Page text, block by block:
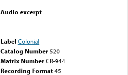
Audio excerpt
Label Colonial
Catalog Number 520
Matrix Number CR-944
Recording Format45